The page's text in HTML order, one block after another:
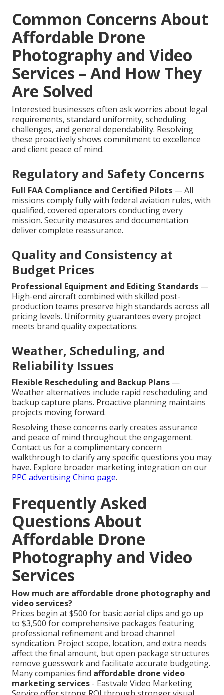
Common Concerns About
Affordable Drone
Photography and Video
Services – And How They
Are Solved
Interested businesses often ask worries about legal
requirements, standard uniformity, scheduling
challenges, and general dependability. Resolving
these proactively shows commitment to excellence
and client peace of mind.
Regulatory and Safety Concerns
Full FAA Compliance and Certified Pilots — All
missions comply fully with federal aviation rules, with
qualified, covered operators conducting every
mission. Security measures and documentation
deliver complete reassurance.
Quality and Consistency at
Budget Prices
Professional Equipment and Editing Standards —
High-end aircraft combined with skilled post-
production teams preserve high standards across all
pricing levels. Uniformity guarantees every project
meets brand quality expectations.
Weather, Scheduling, and
Reliability Issues
Flexible Rescheduling and Backup Plans —
Weather alternatives include rapid rescheduling and
backup capture plans. Proactive planning maintains
projects moving forward.
Resolving these concerns early creates assurance
and peace of mind throughout the engagement.
Contact us for a complimentary concern
walkthrough to clarify any specific questions you may
have. Explore broader marketing integration on our
PPC advertising Chino page.
Frequently Asked
Questions About
Affordable Drone
Photography and Video
Services
How much are affordable drone photography and
video services?
Prices begin at $500 for basic aerial clips and go up
to $3,500 for comprehensive packages featuring
professional refinement and broad channel
syndication. Project scope, location, and extra needs
affect the final amount, but open package structures
remove guesswork and facilitate accurate budgeting.
Many companies find affordable drone video
marketing services - Eastvale Video Marketing